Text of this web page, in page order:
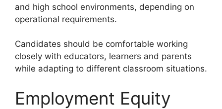
and high school environments, depending on
operational requirements.
Candidates should be comfortable working
closely with educators, learners and parents
while adapting to different classroom situations.
Employment Equity